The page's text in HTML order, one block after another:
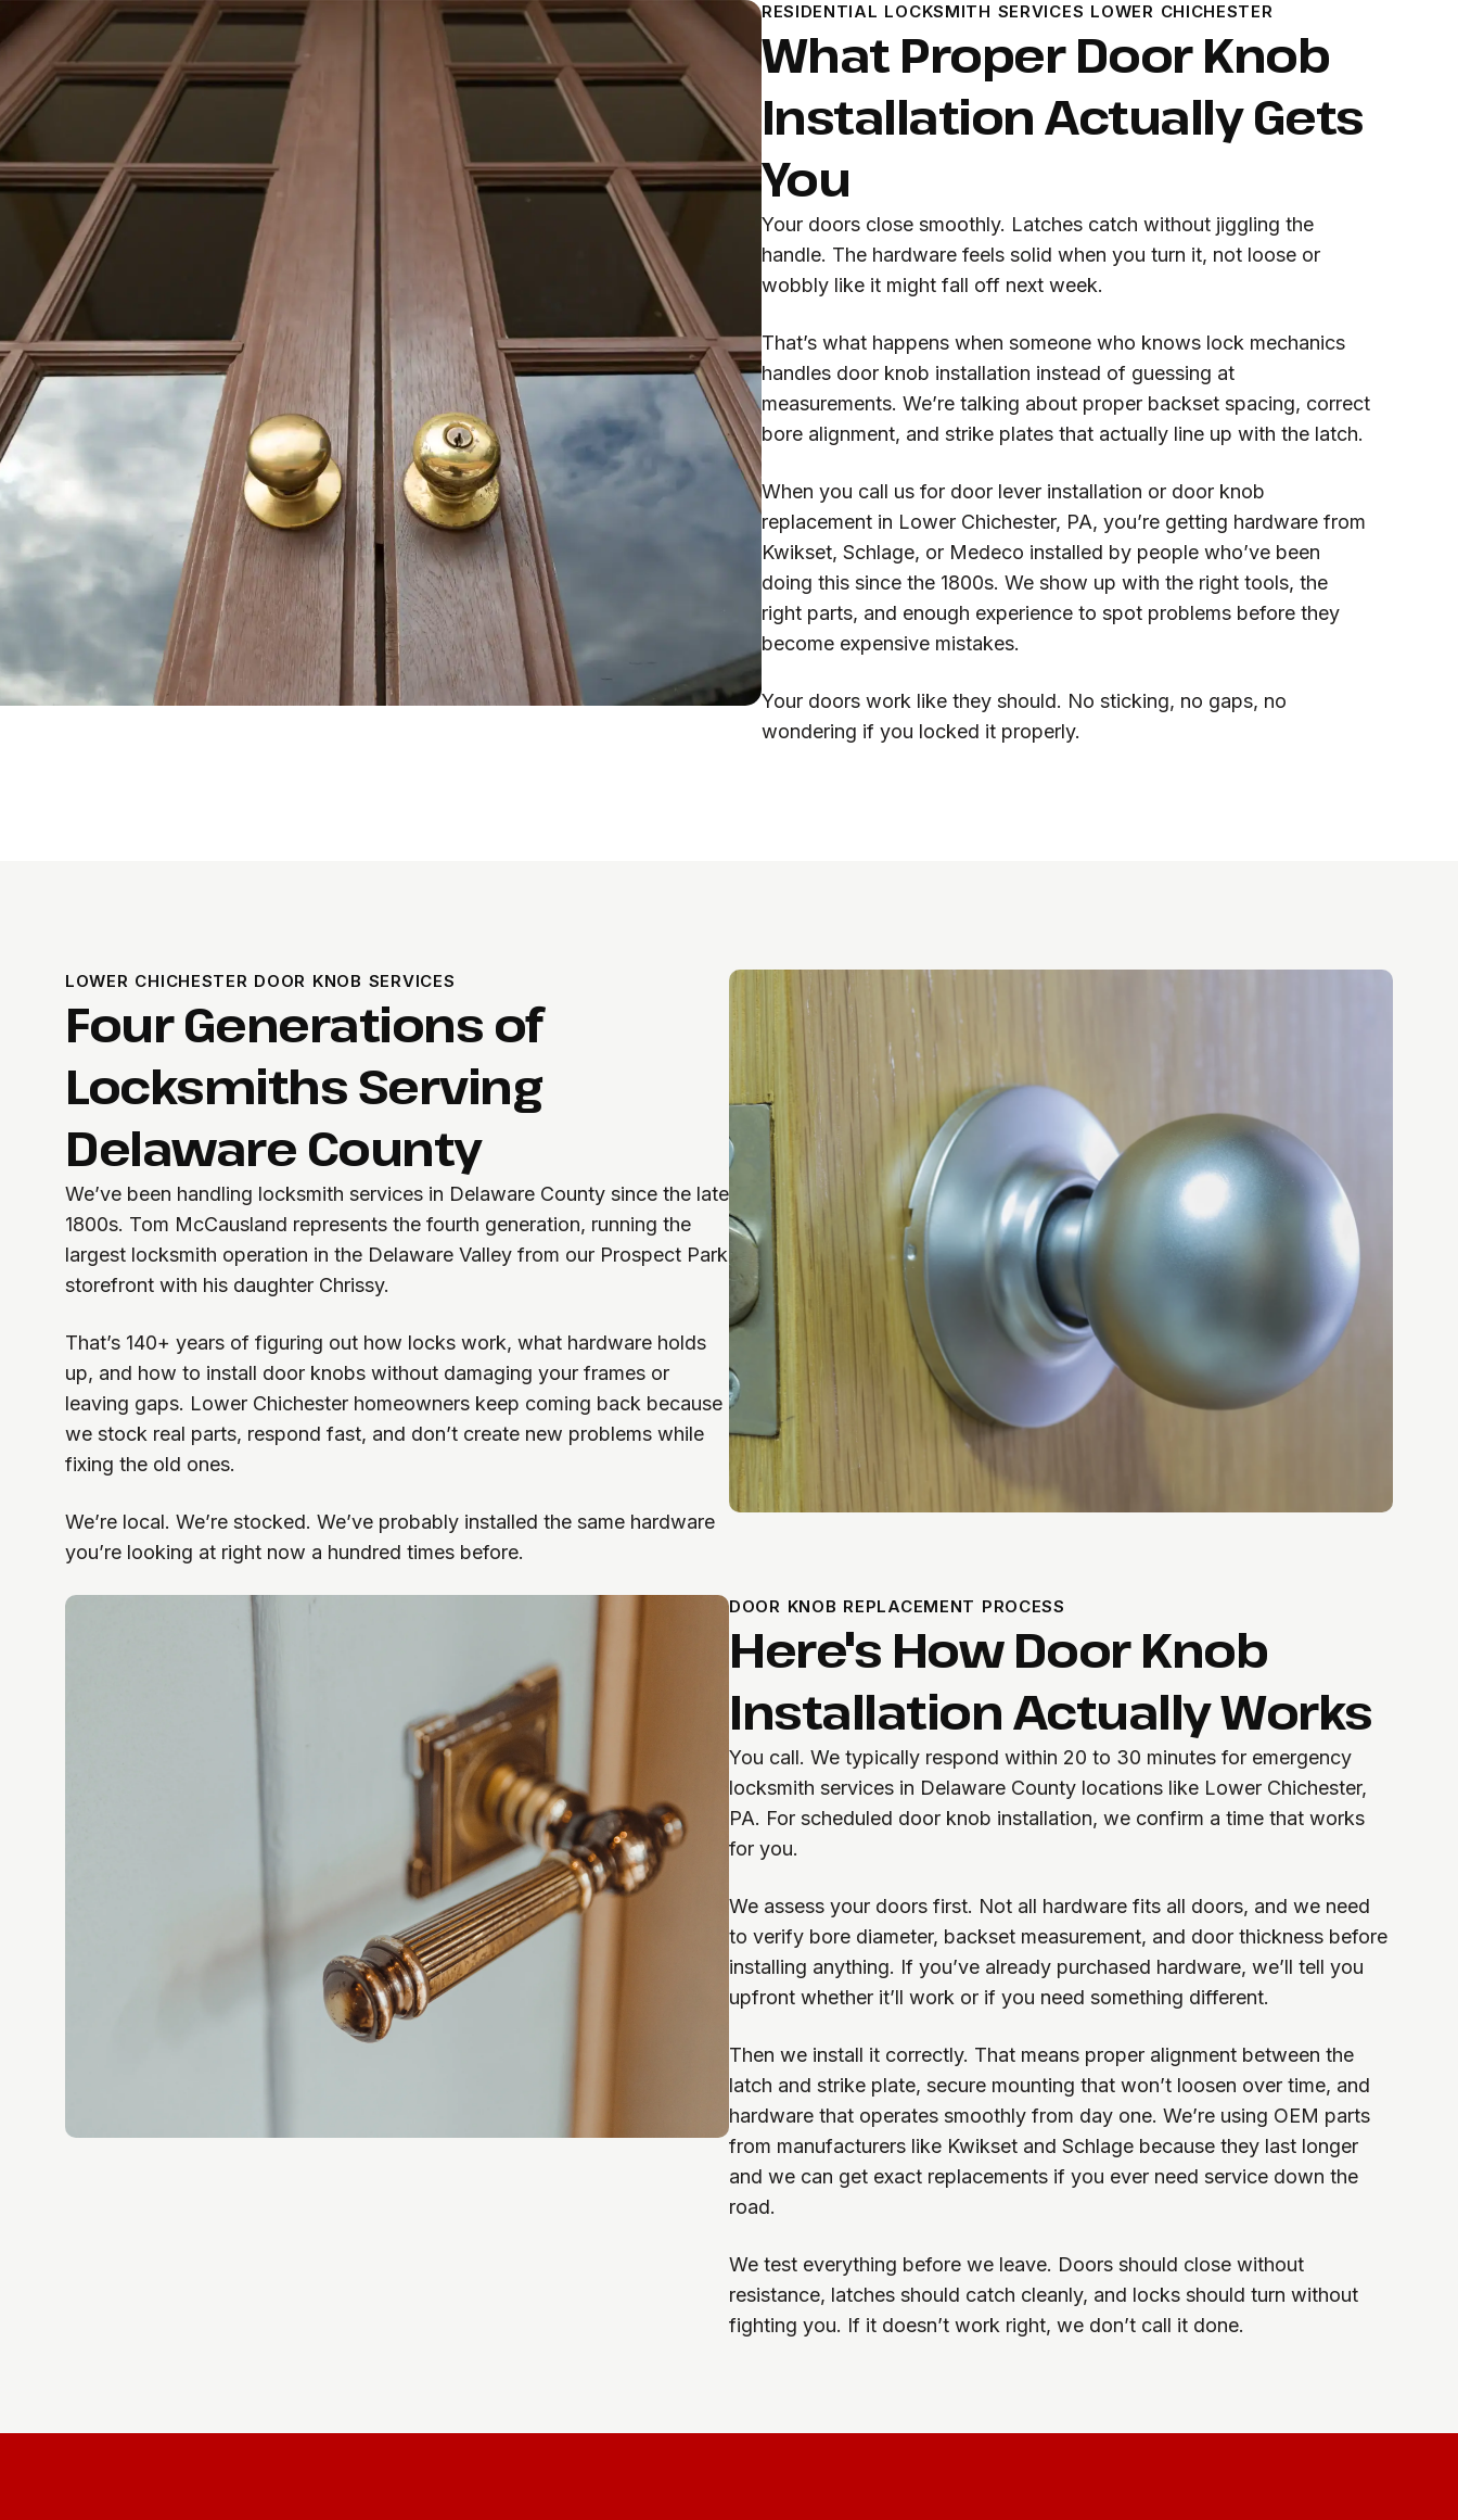
RESIDENTIAL LOCKSMITH SERVICES LOWER CHICHESTER
What Proper Door Knob
Installation Actually Gets
You
Your doors close smoothly. Latches catch without jiggling the
handle. The hardware feels solid when you turn it, not loose or
wobbly like it might fall off next week.
That’s what happens when someone who knows lock mechanics
handles door knob installation instead of guessing at
measurements. We’re talking about proper backset spacing, correct
bore alignment, and strike plates that actually line up with the latch.
When you call us for door lever installation or door knob
replacement in Lower Chichester, PA, you’re getting hardware from
Kwikset, Schlage, or Medeco installed by people who’ve been
doing this since the 1800s. We show up with the right tools, the
right parts, and enough experience to spot problems before they
become expensive mistakes.
Your doors work like they should. No sticking, no gaps, no
wondering if you locked it properly.
LOWER CHICHESTER DOOR KNOB SERVICES
Four Generations of
Locksmiths Serving
Delaware County
We’ve been handling locksmith services in Delaware County since the late
1800s. Tom McCausland represents the fourth generation, running the
largest locksmith operation in the Delaware Valley from our Prospect Park
storefront with his daughter Chrissy.
That’s 140+ years of figuring out how locks work, what hardware holds
up, and how to install door knobs without damaging your frames or
leaving gaps. Lower Chichester homeowners keep coming back because
we stock real parts, respond fast, and don’t create new problems while
fixing the old ones.
We’re local. We’re stocked. We’ve probably installed the same hardware
you’re looking at right now a hundred times before.
DOOR KNOB REPLACEMENT PROCESS
Here's How Door Knob
Installation Actually Works
You call. We typically respond within 20 to 30 minutes for emergency
locksmith services in Delaware County locations like Lower Chichester,
PA. For scheduled door knob installation, we confirm a time that works
for you.
We assess your doors first. Not all hardware fits all doors, and we need
to verify bore diameter, backset measurement, and door thickness before
installing anything. If you’ve already purchased hardware, we’ll tell you
upfront whether it’ll work or if you need something different.
Then we install it correctly. That means proper alignment between the
latch and strike plate, secure mounting that won’t loosen over time, and
hardware that operates smoothly from day one. We’re using OEM parts
from manufacturers like Kwikset and Schlage because they last longer
and we can get exact replacements if you ever need service down the
road.
We test everything before we leave. Doors should close without
resistance, latches should catch cleanly, and locks should turn without
fighting you. If it doesn’t work right, we don’t call it done.